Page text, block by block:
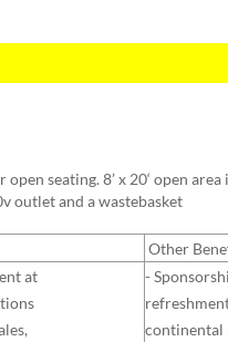
seating. 8’ x 20‘ open
outlet and a wastebasket
Other
at
-
continental